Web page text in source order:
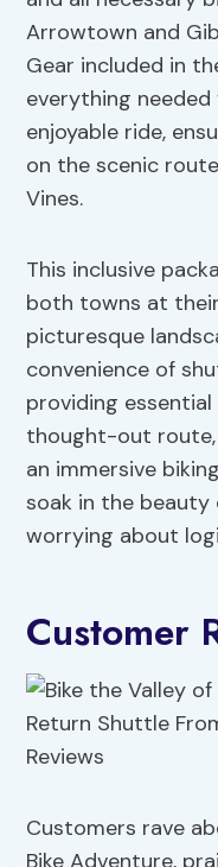
Arrowtown and
Gear included in
everything
enjoyable ride,
on the scenic
Vines.
This inclusive
both towns at
picturesque
convenience of
providing
thought-out
an immersive
soak in the
worrying about
Customer
Customers rave